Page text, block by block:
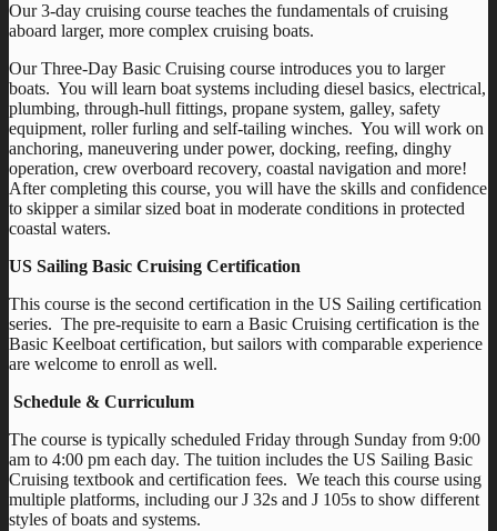
Our 3-day cruising course teaches the fundamentals of cruising
aboard larger, more complex cruising boats.
Our Three-Day Basic Cruising course introduces you to larger
boats. You will learn boat systems including diesel basics, electrical,
plumbing, through-hull fittings, propane system, galley, safety
equipment, roller furling and self-tailing winches. You will work on
anchoring, maneuvering under power, docking, reefing, dinghy
operation, crew overboard recovery, coastal navigation and more!
After completing this course, you will have the skills and confidence
to skipper a similar sized boat in moderate conditions in protected
coastal waters.
US Sailing Basic Cruising Certification
This course is the second certification in the US Sailing certification
series. The pre-requisite to earn a Basic Cruising certification is the
Basic Keelboat certification, but sailors with comparable experience
are welcome to enroll as well.
Schedule & Curriculum
The course is typically scheduled Friday through Sunday from 9:00
am to 4:00 pm each day. The tuition includes the US Sailing Basic
Cruising textbook and certification fees. We teach this course using
multiple platforms, including our J 32s and J 105s to show different
styles of boats and systems.